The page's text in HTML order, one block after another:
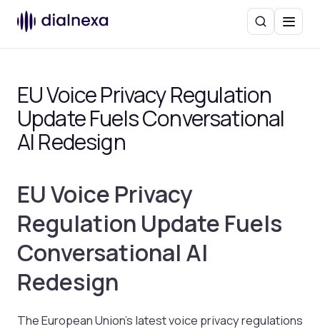
SearchMenu
EU Voice Privacy Regulation
Update Fuels Conversational
AI Redesign
EU Voice Privacy
Regulation Update Fuels
Conversational AI
Redesign
The European Union’s latest voice privacy regulations